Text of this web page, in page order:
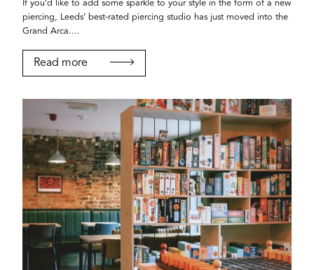
If you’d like to add some sparkle to your style in the form of a new
piercing, Leeds’ best-rated piercing studio has just moved into the
Grand Arca....
Read more